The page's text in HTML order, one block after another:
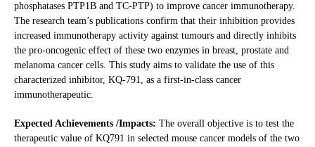
phosphatases PTP1B and TC-PTP) to improve cancer immunotherapy.
The research team’s publications confirm that their inhibition provides
increased immunotherapy activity against tumours and directly inhibits
the pro-oncogenic effect of these two enzymes in breast, prostate and
melanoma cancer cells. This study aims to validate the use of this
characterized inhibitor, KQ-791, as a first-in-class cancer
immunotherapeutic.
Expected Achievements /Impacts: The overall objective is to test the
therapeutic value of KQ791 in selected mouse cancer models of the two